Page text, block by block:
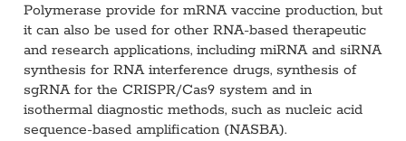
Polymerase provide for mRNA vaccine production, but
it can also be used for other RNA-based therapeutic
and research applications, including miRNA and siRNA
synthesis for RNA interference drugs, synthesis of
sgRNA for the CRISPR/Cas9 system and in
isothermal diagnostic methods, such as nucleic acid
sequence-based amplification (NASBA).